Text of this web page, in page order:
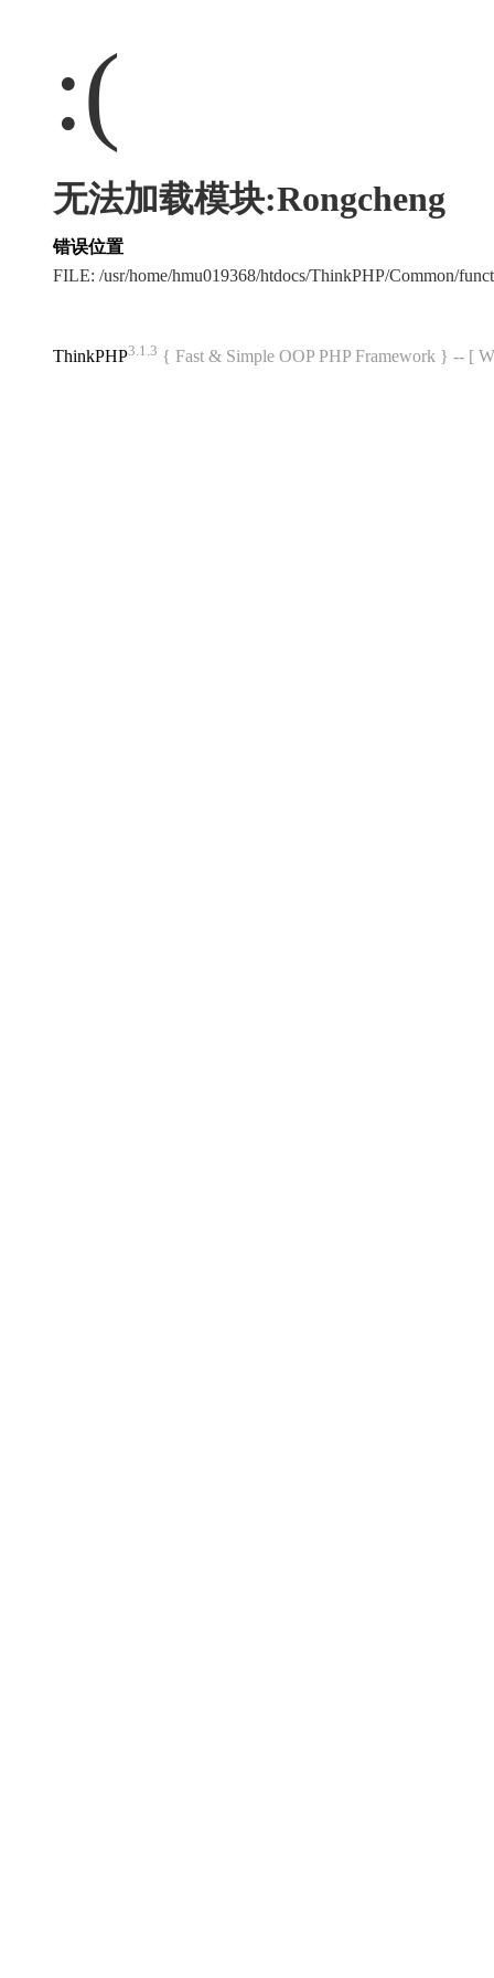
:(
无法加载模块:Rongcheng
错误位置
FILE: /usr/home/hmu019368/htdocs/ThinkPHP/Common/
ThinkPHP3.1.3 { Fast & Simple OOP PHP Framework } -- [